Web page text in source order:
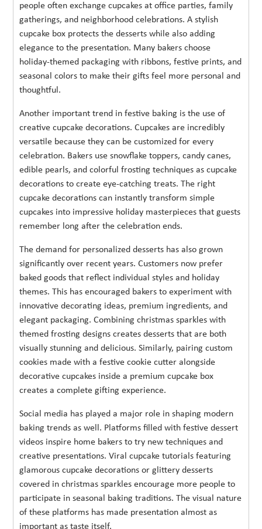
people often exchange cupcakes at office parties, family
gatherings, and neighborhood celebrations. A stylish
cupcake box protects the desserts while also adding
elegance to the presentation. Many bakers choose
holiday-themed packaging with ribbons, festive prints, and
seasonal colors to make their gifts feel more personal and
thoughtful.
Another important trend in festive baking is the use of
creative cupcake decorations. Cupcakes are incredibly
versatile because they can be customized for every
celebration. Bakers use snowflake toppers, candy canes,
edible pearls, and colorful frosting techniques as cupcake
decorations to create eye-catching treats. The right
cupcake decorations can instantly transform simple
cupcakes into impressive holiday masterpieces that guests
remember long after the celebration ends.
The demand for personalized desserts has also grown
significantly over recent years. Customers now prefer
baked goods that reflect individual styles and holiday
themes. This has encouraged bakers to experiment with
innovative decorating ideas, premium ingredients, and
elegant packaging. Combining christmas sparkles with
themed frosting designs creates desserts that are both
visually stunning and delicious. Similarly, pairing custom
cookies made with a festive cookie cutter alongside
decorative cupcakes inside a premium cupcake box
creates a complete gifting experience.
Social media has played a major role in shaping modern
baking trends as well. Platforms filled with festive dessert
videos inspire home bakers to try new techniques and
creative presentations. Viral cupcake tutorials featuring
glamorous cupcake decorations or glittery desserts
covered in christmas sparkles encourage more people to
participate in seasonal baking traditions. The visual nature
of these platforms has made presentation almost as
important as taste itself.